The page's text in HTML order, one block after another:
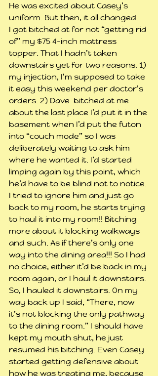
He was excited about Casey’s
uniform. But then, it all changed.
I got bitched at for not “getting rid
of” my $75 4-inch mattress
topper. That I hadn’t taken
downstairs yet for two reasons. 1)
my injection, I’m supposed to take
it easy this weekend per doctor’s
orders. 2) Dave  bitched at me
about the last place I’d put it in the
basement when I’d put the futon
into “couch mode” so I was
deliberately waiting to ask him
where he wanted it. I’d started
limping again by this point, which
he’d have to be blind not to notice.
I tried to ignore him and just go
back to my room, he starts trying
to haul it into my room!! Bitching
more about it blocking walkways
and such. As if there’s only one
way into the dining area!!! So I had
no choice, either it’d be back in my
room again, or I haul it downstairs.
So, I hauled it downstairs. On my
way back up I said, “There, now
it’s not blocking the only pathway
to the dining room.” I should have
kept my mouth shut, he just
resumed his bitching. Even Casey
started getting defensive about
how he was treating me, because